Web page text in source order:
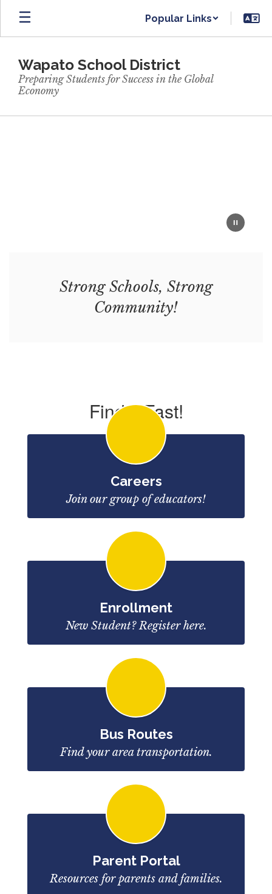
Skip
main
Popular Links
Wapato School District
Preparing Students for Success in the Global
Economy
Strong Schools, Strong
Community!
Find it Fast!
Careers
Join our group of educators!
Enrollment
New Student? Register here.
Bus Routes
Find your area transportation.
Parent Portal
Resources for parents and families.